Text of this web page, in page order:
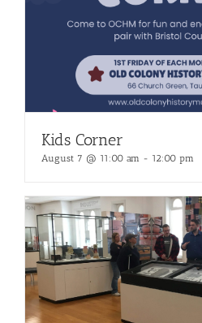
Kids Corner
August 7 @ 11:00 am - 12:00 pm